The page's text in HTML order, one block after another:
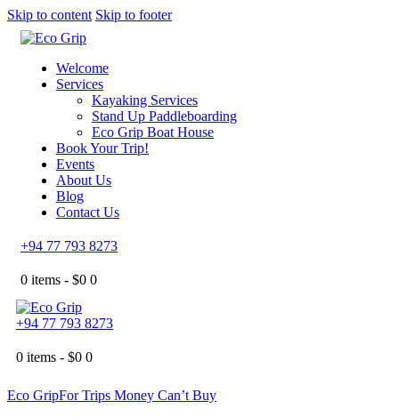
Skip to content Skip to footer
Welcome
Services
Kayaking Services
Stand Up Paddleboarding
Eco Grip Boat House
Book Your Trip!
Events
About Us
Blog
Contact Us
+94 77 793 8273
0 items - $0 0
+94 77 793 8273
0 items - $0 0
Eco GripFor Trips Money Can’t Buy